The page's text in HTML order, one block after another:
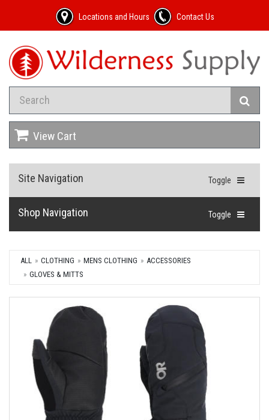
Locations and Hours Contact Us
View Cart
Toggle
Site Navigation
Toggle
Shop Navigation
ALL CLOTHING MENS CLOTHING
ACCESSORIES
GLOVES & MITTS